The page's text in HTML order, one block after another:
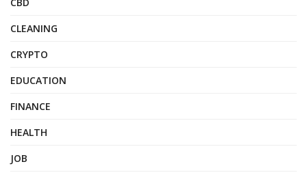
CLEANING
CRYPTO
EDUCATION
FINANCE
HEALTH
JOB